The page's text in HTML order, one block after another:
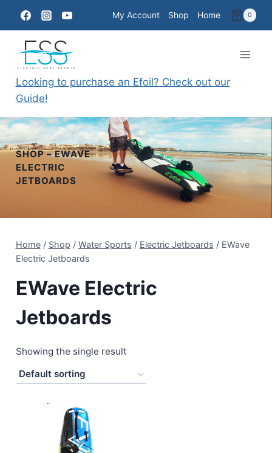
content
My Account Shop Home 0
Looking to purchase an Efoil? Check out our
Guide!
SHOP – EWAVE
ELECTRIC
JETBOARDS
Home / Shop / Water Sports / Electric Jetboards / EWave
Electric Jetboards
EWave Electric
Jetboards
Showing the single result